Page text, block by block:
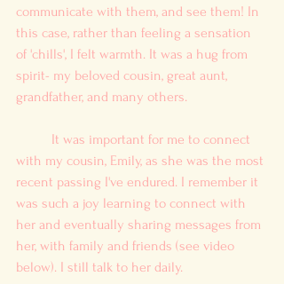
communicate with them, and see them! In
this case, rather than feeling a sensation
of 'chills', I felt warmth. It was a hug from
spirit- my beloved cousin, great aunt,
grandfather, and many others.
with my cousin, Emily, as she was the most
recent passing I've endured. I remember it
was such a joy learning to connect with
her and eventually sharing messages from
her, with family and friends (see video
below). I still talk to her daily.